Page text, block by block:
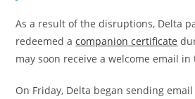
As a result of the disruptions, Delta
redeemed acompanion certificate
may soon receive a welcome email
On Friday, Delta began sending